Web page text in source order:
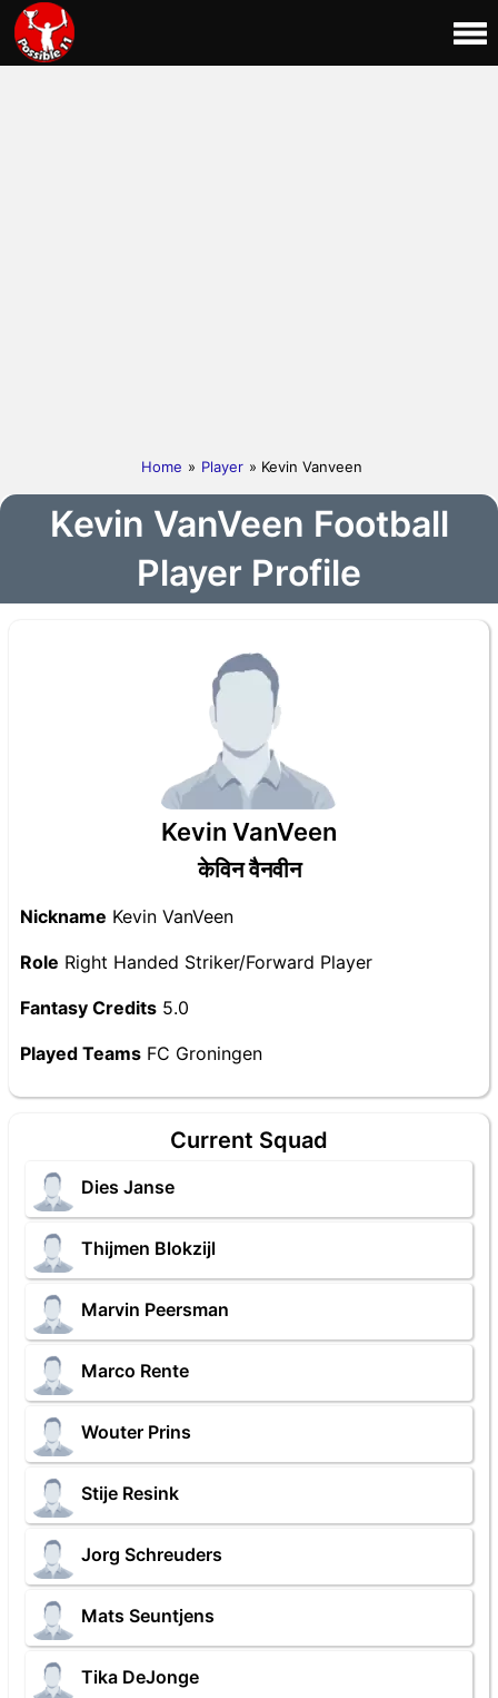
Home » Player » Kevin Vanveen
Kevin VanVeen Football
Player Profile
Kevin VanVeen
केविन वैनवीन
Nickname Kevin VanVeen
Role Right Handed Striker/Forward Player
Fantasy Credits 5.0
Played Teams FC Groningen
Current Squad
Dies Janse
Thijmen Blokzijl
Marvin Peersman
Marco Rente
Wouter Prins
Stije Resink
Jorg Schreuders
Mats Seuntjens
Tika DeJonge